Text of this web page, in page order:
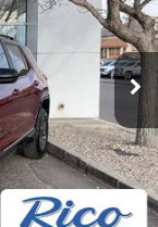
Int.
$44,030
+$400
$44,830